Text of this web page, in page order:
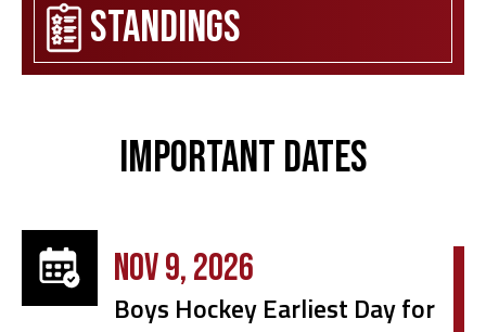
Standings
Important Dates
NOV 9, 2026
Boys Hockey Earliest Day for